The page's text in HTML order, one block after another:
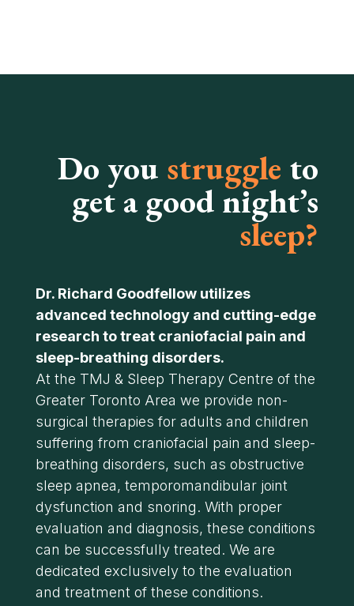
Do you struggle to
get a good night’s
sleep?
Dr. Richard Goodfellow utilizes
advanced technology and cutting-edge
research to treat craniofacial pain and
sleep-breathing disorders.
At the TMJ & Sleep Therapy Centre of the
Greater Toronto Area we provide non-
surgical therapies for adults and children
suffering from craniofacial pain and sleep-
breathing disorders, such as obstructive
sleep apnea, temporomandibular joint
dysfunction and snoring. With proper
evaluation and diagnosis, these conditions
can be successfully treated. We are
dedicated exclusively to the evaluation
and treatment of these conditions.